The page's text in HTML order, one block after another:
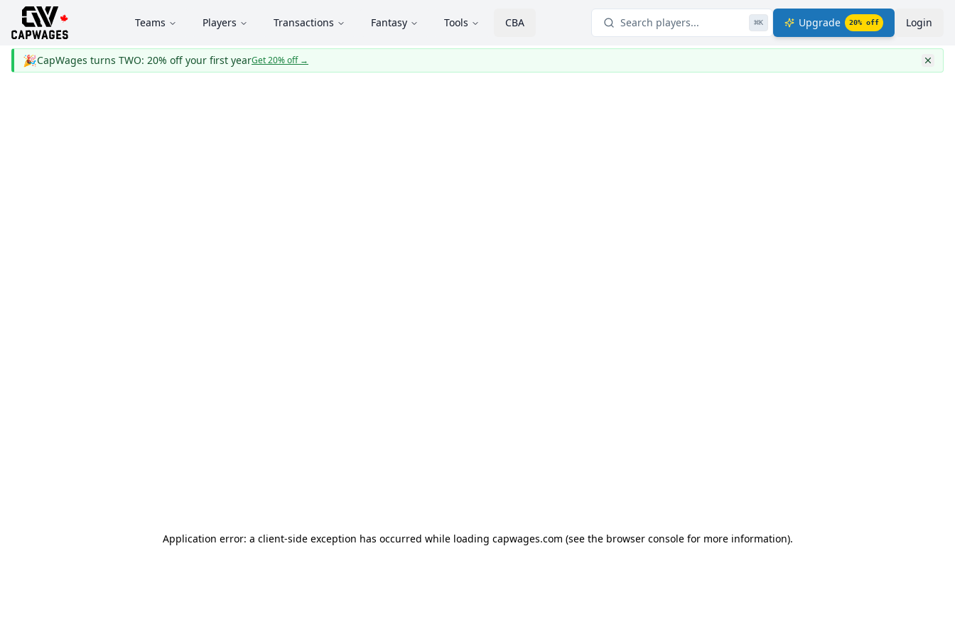
Teams Players Transactions Fantasy Tools CBA Search players... ⌘K Upgrade 20% off Login
🎉CapWages turns TWO: 20% off your first yearGet 20% off→
Application error: a client-side exception has occurred while loading capwages.com (see the browser console for more information).